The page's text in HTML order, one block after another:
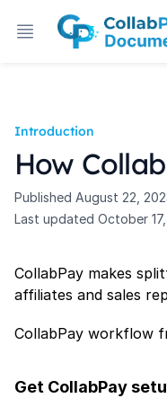
Introduction
How
Published August 22,
Last updated October
CollabPay makes
affiliates and sales
CollabPay workflow
Get CollabPay